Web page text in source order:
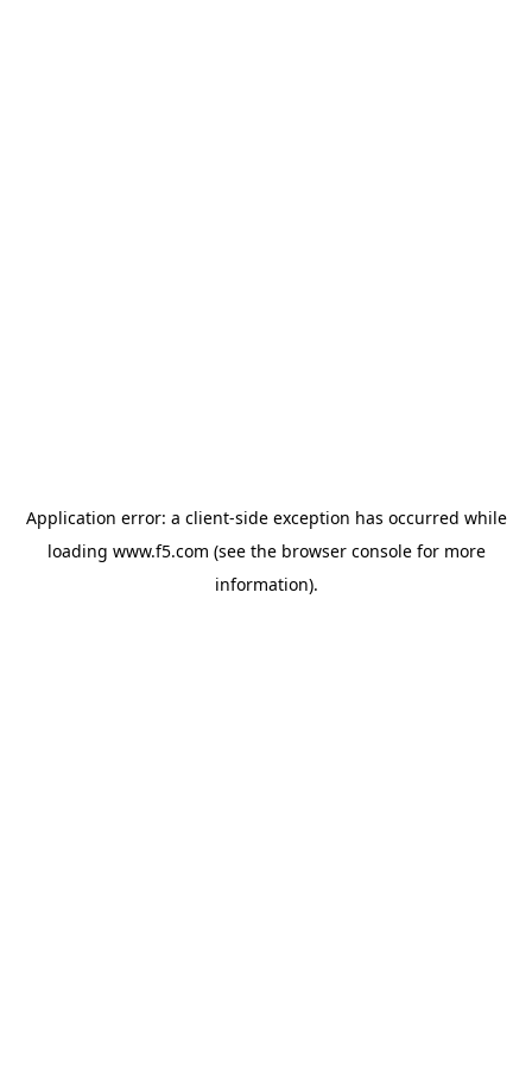
Application error: a client-side exception has occurred while
loading www.f5.com (see the browser consolefor more
information).